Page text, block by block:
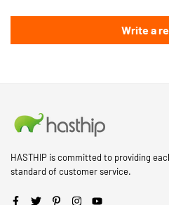
Write a
HASTHIP is committed to providing
standard of customer service.
Facebook
Twitter PinterestInstagramYouTube